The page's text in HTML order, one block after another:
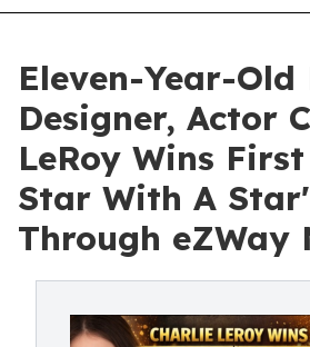
Eleven-Year-Old
Designer, Actor
LeRoy Wins
Star With A
Through eZWay